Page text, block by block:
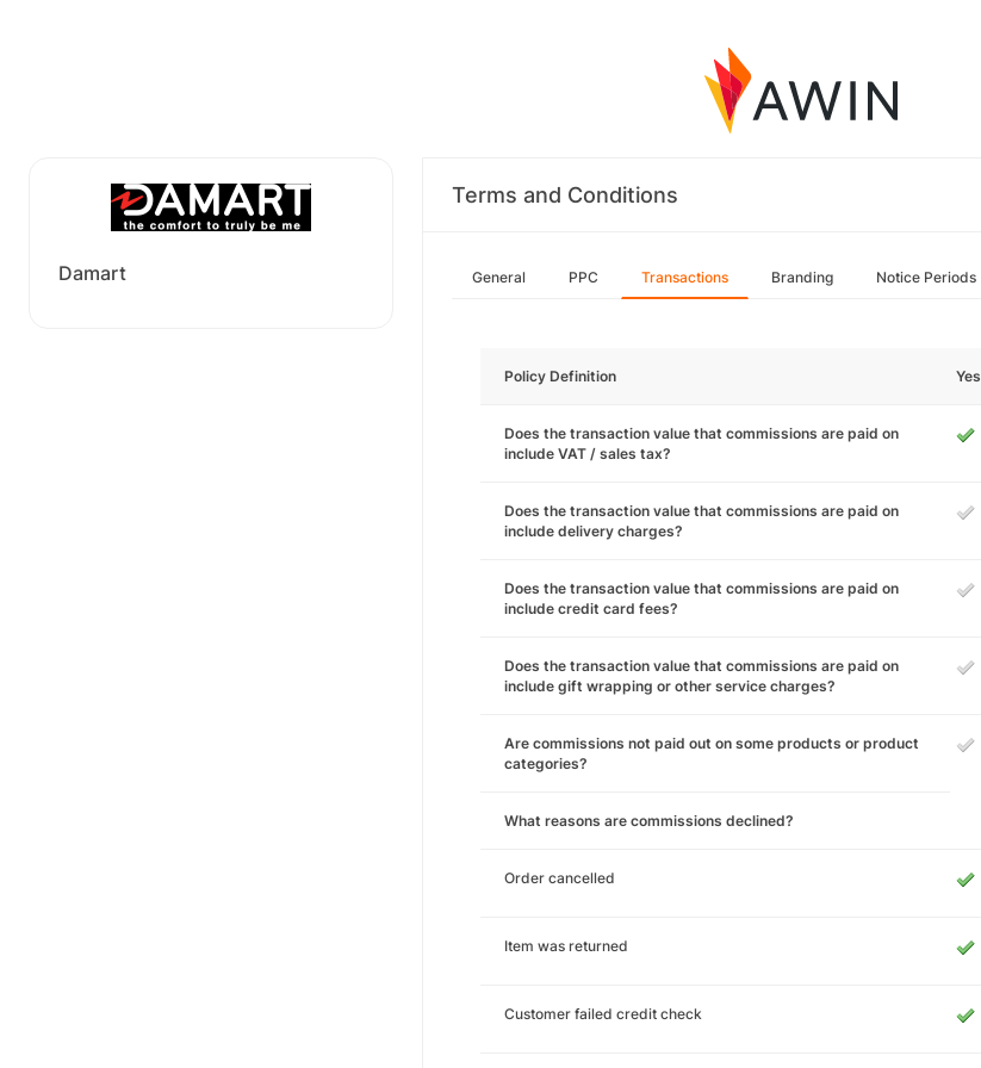
Damart
Terms and Conditions
General PPC Transactions Branding Notice Periods
Policy Definition Yes
Does the transaction value that commissions are paid on
include VAT / sales tax?
Does the transaction value that commissions are paid on
include delivery charges?
Does the transaction value that commissions are paid on
include credit card fees?
Does the transaction value that commissions are paid on
include gift wrapping or other service charges?
Are commissions not paid out on some products or product
categories?
What reasons are commissions declined?
Order cancelled
Item was returned
Customer failed credit check